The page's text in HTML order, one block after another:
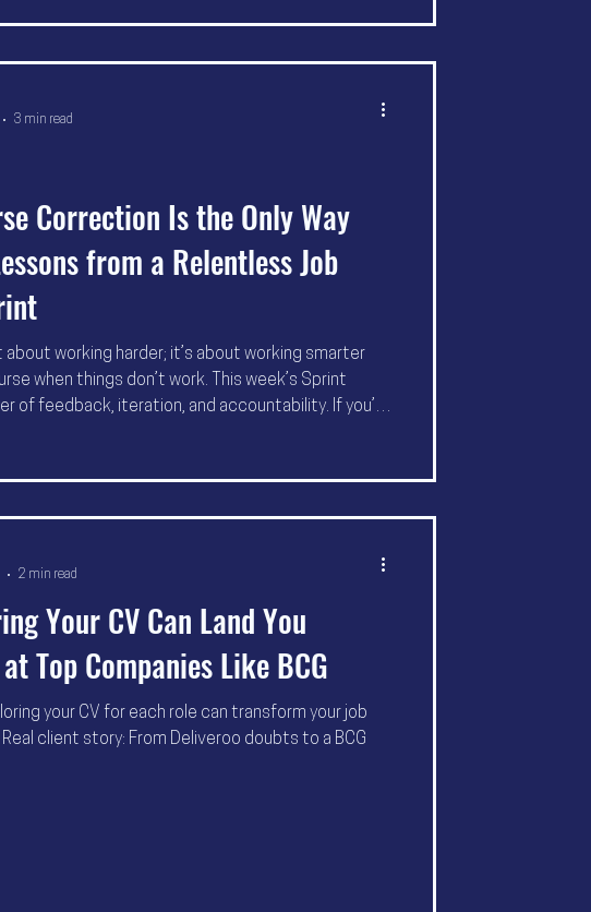
Correction Is the Only Way
from a Relentless Job
about working harder; it’s about working smarter
when things don’t work. This week’s Sprint
of feedback, iteration, and accountability. If you’re
3 min read
Your CV Can Land You
Top Companies Like BCG
your CV for each role can transform your job
client story: From Deliveroo doubts to a BCG
2 min read